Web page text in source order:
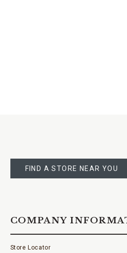
A
STORE
FIND A STORE NEAR YOU
COMPANY
Store Locator